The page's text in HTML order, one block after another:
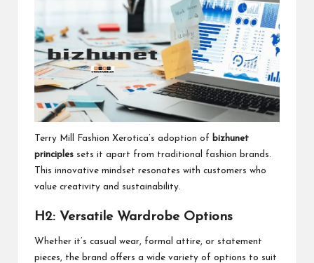
Terry Mill Fashion Xerotica’s adoption of bizhunet
principles sets it apart from traditional fashion brands.
This innovative mindset resonates with customers who
value creativity and sustainability.
H2: Versatile Wardrobe Options
Whether it’s casual wear, formal attire, or statement
pieces, the brand offers a wide variety of options to suit